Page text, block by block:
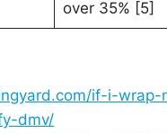
over 35% [5]
if-i-wrap-
dmv/